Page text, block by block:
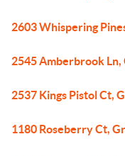
2603 Whispering
2545 Amberbrook Ln,
2537 Kings Pistol Ct,
1180 Roseberry Ct,